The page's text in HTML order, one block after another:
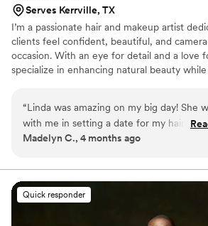
Serves Kerrville, TX
I’m a passionate hair and makeup artist
clients feel confident, beautiful, and
occasion. With an eye for detail and a love
specialize in enhancing natural beauty
wedding, photoshoot, or special
flawless, timeless looks that leave a lasting
“Linda was amazing on my big day! She
with me in setting a date for my hair &
trial. She was quick to respond, friendly,
reassuring. On my big day, she was on
prepared, and flexible with us. My
hair held up all night and she gave me
what I asked for and was open to making
Madelyn C., 4 months ago
Quick responder